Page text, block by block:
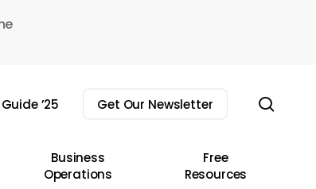
’25 Get Our Newsletter
Business
Operations
Free
Resources